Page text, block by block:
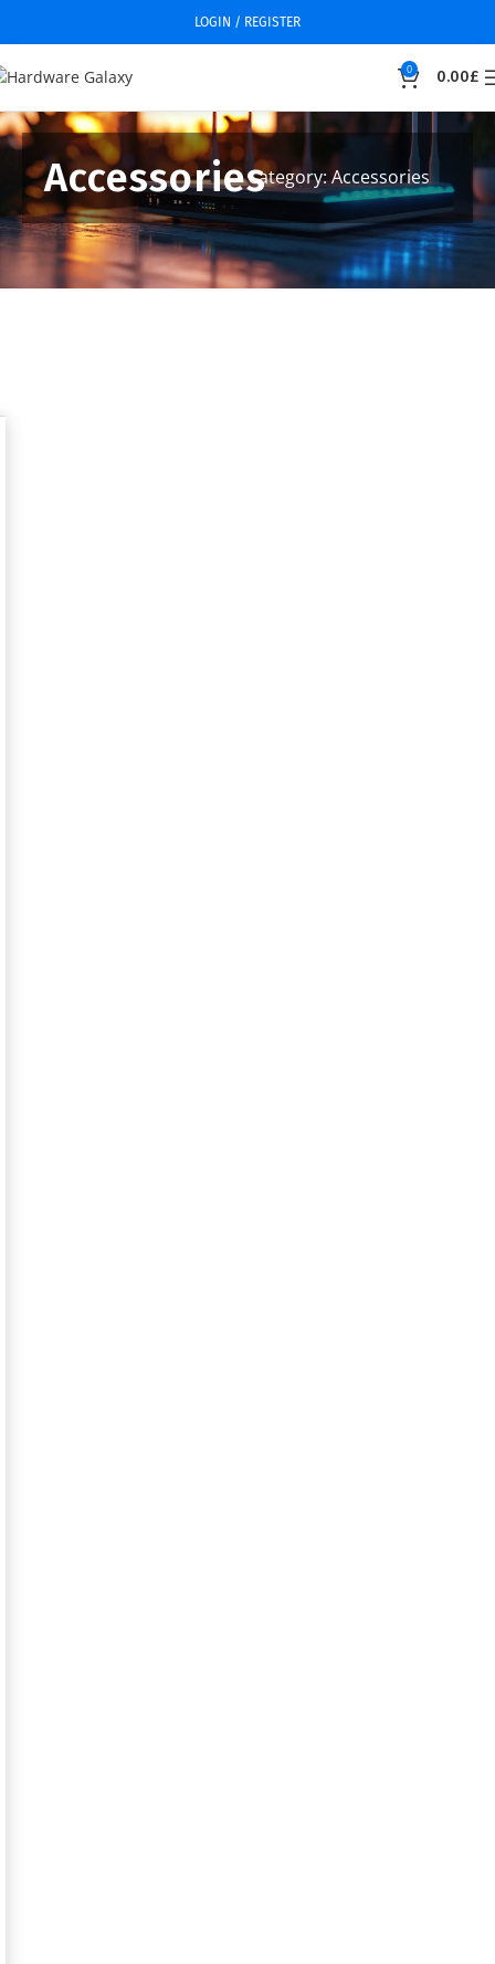
LOGIN / REGISTER
0 0.00£
AccessoriesCategory: Accessories